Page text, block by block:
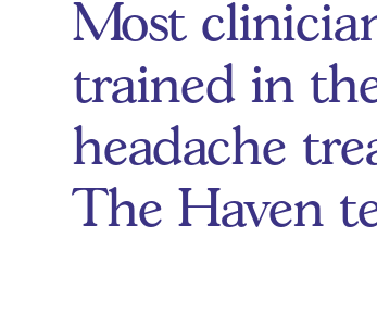
Most
trained in
headache
The Haven